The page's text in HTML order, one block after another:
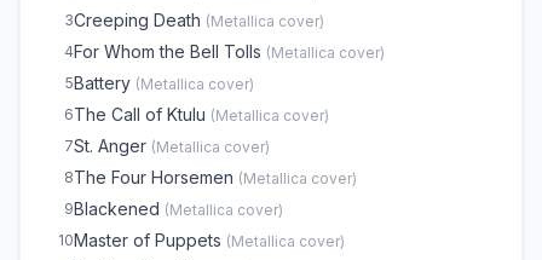
3Creeping Death (Metallica cover)
4For Whom the Bell Tolls (Metallica cover)
5Battery (Metallica cover)
6The Call of Ktulu (Metallica cover)
7St. Anger (Metallica cover)
8The Four Horsemen (Metallica cover)
9Blackened (Metallica cover)
10Master of Puppets (Metallica cover)